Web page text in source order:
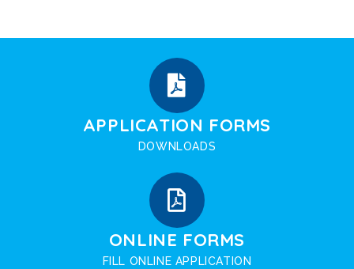
APPLICATION FORMS
DOWNLOADS
ONLINE FORMS
FILL ONLINE APPLICATION